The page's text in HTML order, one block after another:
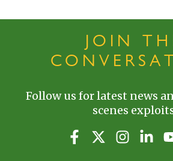
JOIN
Follow us for latest news
scenes